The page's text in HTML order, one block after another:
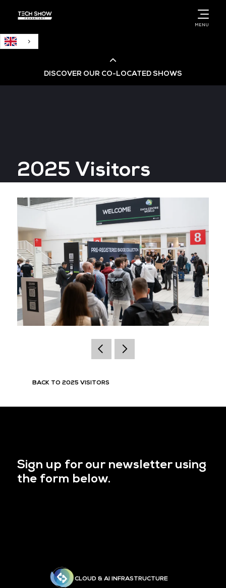
MENU
DISCOVER OUR CO-LOCATED SHOWS
Big Data & AI World
Data Centre World
2025 Visitors
BACK TO 2025 VISITORS
Sign up for our newsletter using
the form below.
CLOUD & AI INFRASTRUCTURE